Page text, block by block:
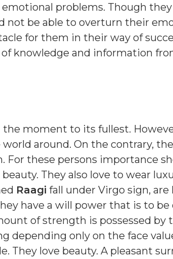
problems. Though
not be able to overturn their
for them in their way of
knowledge and information
the moment to its fullest.
around. On the contrary,
these persons importance
They also love to wear
Raagi fall under Virgo sign, are
have a will power that is to be
of strength is possessed by
depending only on the face
They love beauty. A pleasant